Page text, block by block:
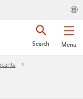
Menu
Search